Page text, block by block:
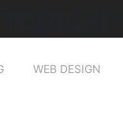
WEB DESIGN